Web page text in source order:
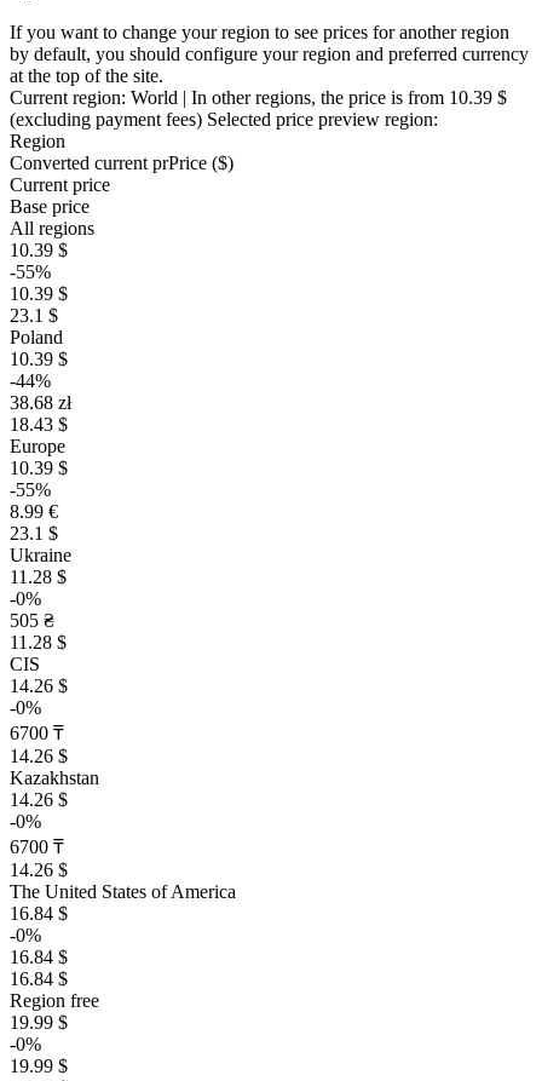
If you want to change your region to see prices for another region
by default, you should configure your region and preferred currency
at the top of the site.
Current region: World | In other regions, the price is from 10.39 $
(excluding payment fees) Selected price preview region:
Region
Converted current prPrice ($)
Current price
Base price
All regions
10.39 $
-55%
10.39 $
23.1 $
Poland
10.39 $
-44%
38.68 zł
18.43 $
Europe
10.39 $
-55%
8.99 €
23.1 $
Ukraine
11.28 $
-0%
505 ₴
11.28 $
CIS
14.26 $
-0%
6700 ₸
14.26 $
Kazakhstan
14.26 $
-0%
6700 ₸
14.26 $
The United States of America
16.84 $
-0%
16.84 $
16.84 $
Region free
19.99 $
-0%
19.99 $